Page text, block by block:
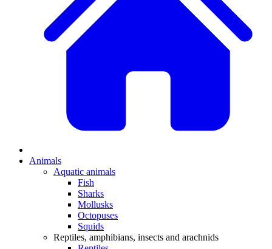
Animals
Aquatic animals
Fish
Sharks
Mollusks
Octopuses
Squids
Reptiles, amphibians, insects and arachnids